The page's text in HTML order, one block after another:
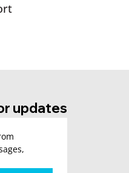
updates